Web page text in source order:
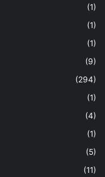
(1)
(1)
(1)
(9)
(294)
(1)
(4)
(1)
(5)
(11)